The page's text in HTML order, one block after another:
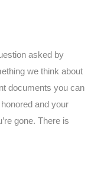
asked by
we think about
documents you can
and your
gone. There is